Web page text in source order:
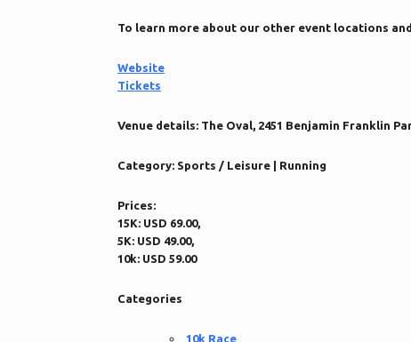
To learn more about our other event locations
Website
Tickets
Venue details: The Oval, 2451 Benjamin Franklin
Category: Sports / Leisure | Running
Prices:
15K: USD 69.00,
5K: USD 49.00,
10k: USD 59.00
Categories
10k Race